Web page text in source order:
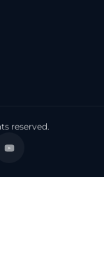
reserved.